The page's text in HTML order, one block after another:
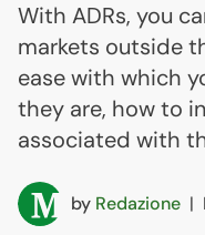
With ADRs, you
markets outside
ease with which
they are, how to
associated with
by Redazione |